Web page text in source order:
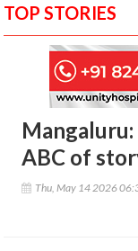
TOP STORIES
ABC of
Thu, May 14 2026